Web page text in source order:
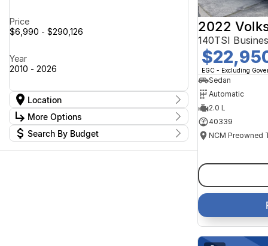
Price
$6,990 - $290,126
Year
2010 - 2026
Location
Location
Canberra Fleet & Wholesale Centre 63
Goulburn Country Motors
Goulburn Motor Group Preowned
More Options
Stock Specials
Transmission
Search By Budget
2022
140TSI
EGC - Excluding
Sedan
Automatic
2.0 L
40339